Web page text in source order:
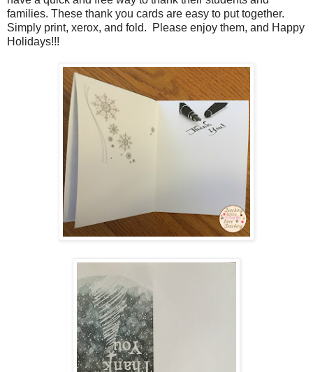
families. These thank you cards are easy to put together.
Simply print, xerox, and fold. Please enjoy them, and Happy
Holidays!!!